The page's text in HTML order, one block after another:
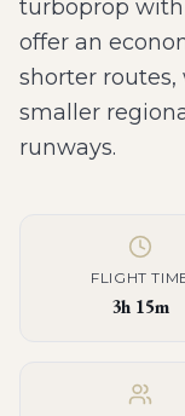
turboprop with
offer an
shorter
smaller
runways.
FLIGHT
3h 15m